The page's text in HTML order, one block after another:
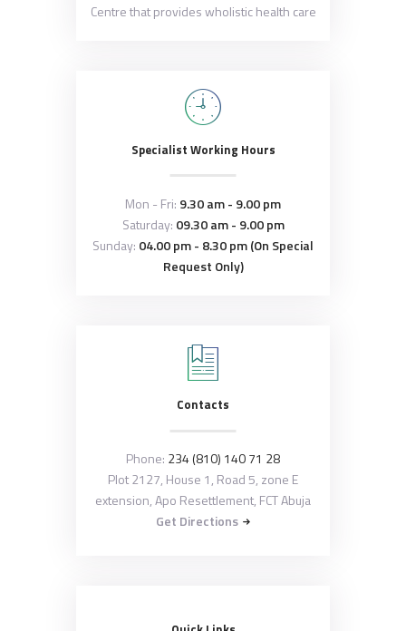
Centre that provides wholistic health care
Specialist Working Hours
Mon - Fri: 9.30 am - 9.00 pm
Saturday: 09.30 am - 9.00 pm
Sunday: 04.00 pm - 8.30 pm (On Special
Request Only)
Contacts
Phone: 234 (810) 140 71 28
Plot 2127, House 1, Road 5, zone E
extension, Apo Resettlement, FCT Abuja
Get Directions